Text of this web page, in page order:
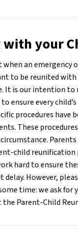
your
an emergency
to be reunited
It is our intention to
ensure every
procedures have
These
Parents
child reunification
hard to ensure
However,
time: we ask for
Parent-Child